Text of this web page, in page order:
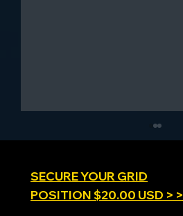
SECURE YOUR GRID
POSITION $20.00 USD > >